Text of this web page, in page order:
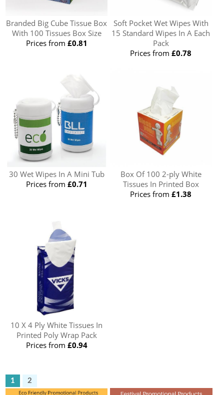
Branded Big Cube Tissue Box
With 100 Tissues Box Size
Prices from £0.81
Soft Pocket Wet Wipes With
15 Standard Wipes In A Each
Pack
Prices from£0.78
30 Wet Wipes In A Mini Tub
Prices from £0.71
Box Of 100 2-ply White
Tissues In Printed Box
Prices from£1.38
10 X 4 Ply White Tissues In
Printed Poly Wrap Pack
Prices from £0.94
1 2